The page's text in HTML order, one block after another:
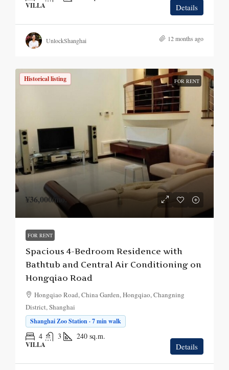
VILLA Details
UnlockShanghai 12 months ago
Historical listing FOR RENT
¥36,000/mo.
FOR RENT
Spacious 4-Bedroom Residence with
Bathtub and Central Air Conditioning on
Hongqiao Road
Hongqiao Road, China Garden, Hongqiao, Changning
District, Shanghai
Shanghai Zoo Station · 7 min walk
4 3 240 sq.m.
VILLA Details